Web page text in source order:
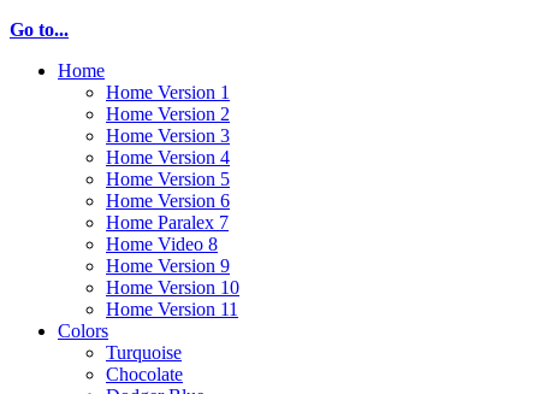
Go to...
Home
Home Version 1
Home Version 2
Home Version 3
Home Version 4
Home Version 5
Home Version 6
Home Paralex 7
Home Video 8
Home Version 9
Home Version 10
Home Version 11
Colors
Turquoise
Chocolate